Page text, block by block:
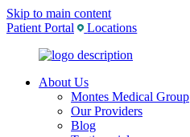
Skip to main content
Patient Portal
Locations
About Us
Montes Medical Group
Our Providers
Blog